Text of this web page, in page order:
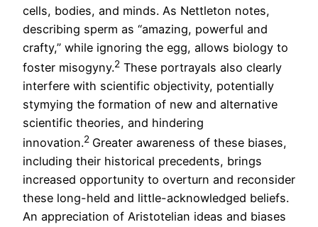
cells, bodies, and minds. As Nettleton notes,
describing sperm as “amazing, powerful and
crafty,” while ignoring the egg, allows biology to
foster misogyny.2 These portrayals also clearly
interfere with scientific objectivity, potentially
stymying the formation of new and alternative
scientific theories, and hindering
innovation.2 Greater awareness of these biases,
including their historical precedents, brings
increased opportunity to overturn and reconsider
these long-held and little-acknowledged beliefs.
An appreciation of Aristotelian ideas and biases